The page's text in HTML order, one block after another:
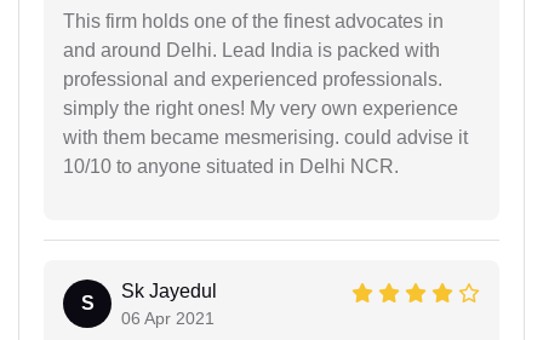
This firm holds one of the finest advocates in
and around Delhi. Lead India is packed with
professional and experienced professionals.
simply the right ones! My very own experience
with them became mesmerising. could advise it
10/10 to anyone situated in Delhi NCR.
S
Sk Jayedul
06 Apr 2021